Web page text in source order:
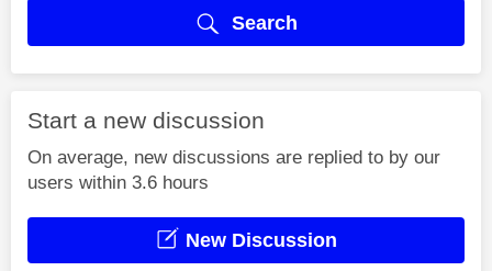
Search
Start a new discussion
On average, new discussions are replied to by our
users within 3.6 hours
New Discussion